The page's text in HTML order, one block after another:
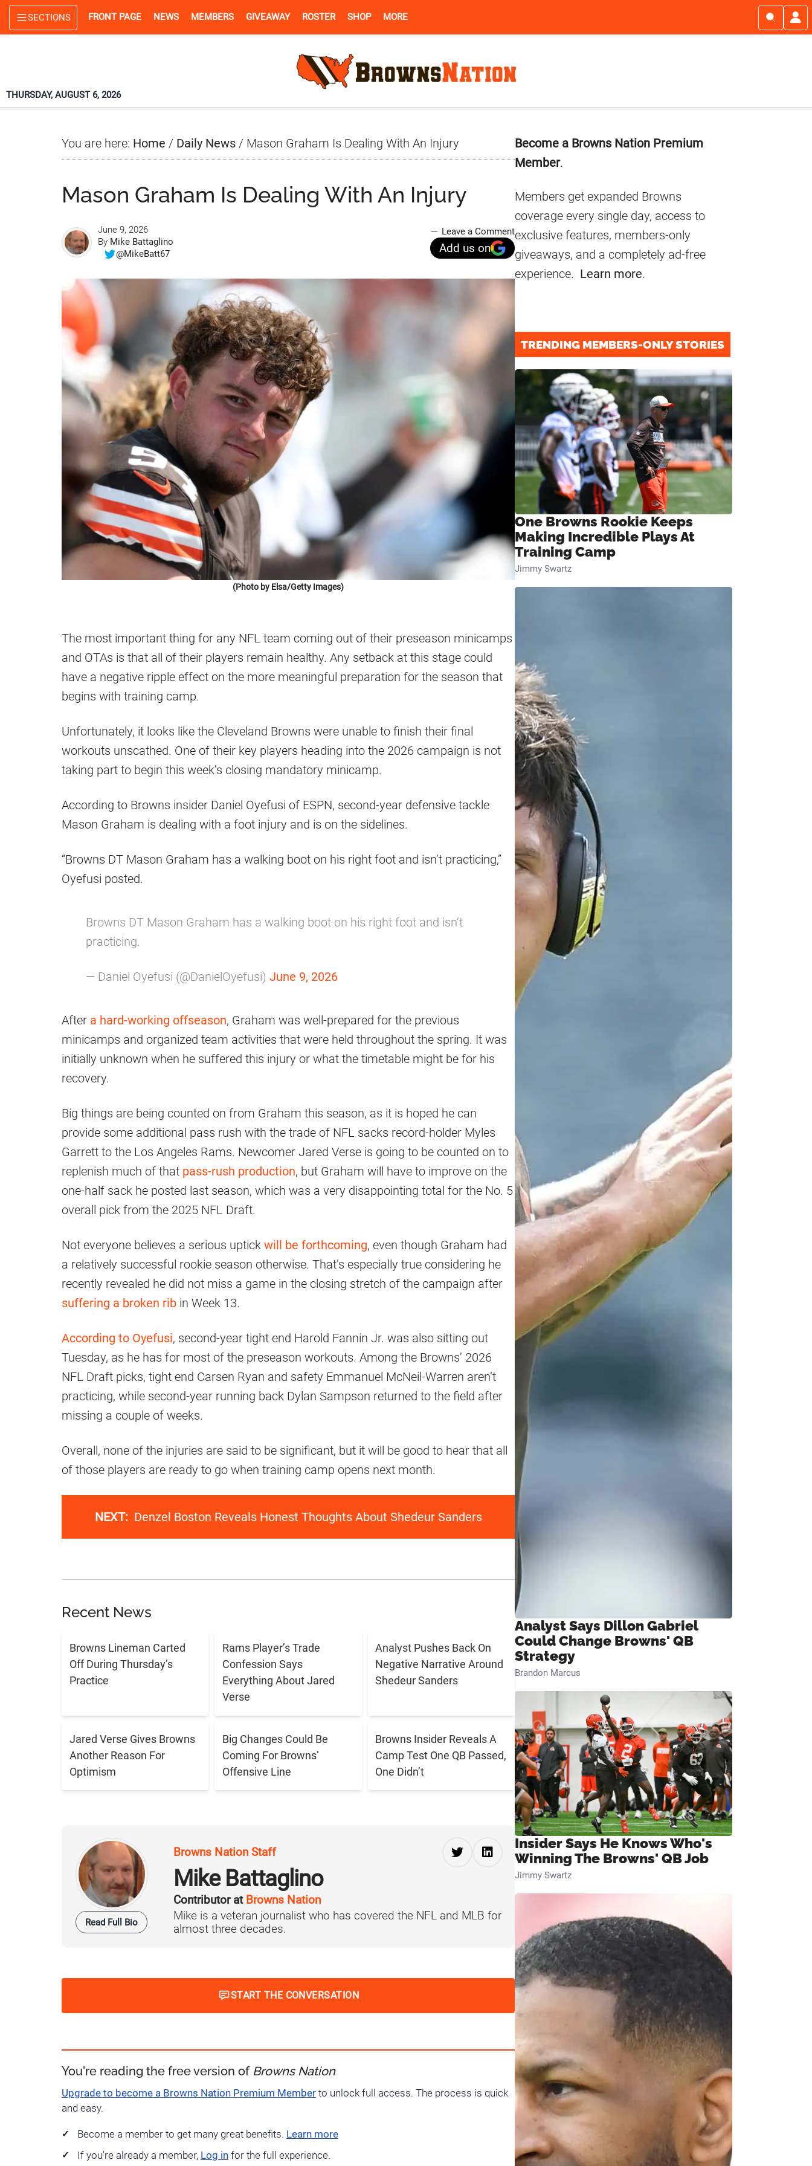
Skip
to
Skip
to
Skip
to
SECTIONS FRONT PAGE NEWS MEMBERS GIVEAWAY ROSTER SHOP MORE
THURSDAY, AUGUST 6, 2026
You are here: Home / Daily News / Mason Graham Is Dealing With An Injury
Mason Graham Is Dealing With An Injury
June 9, 2026
By Mike Battaglino
@MikeBatt67
Leave a Comment
Add us on
(Photo by Elsa/Getty Images)
The most important thing for any NFL team coming out of their preseason minicamps
and OTAs is that all of their players remain healthy. Any setback at this stage could
have a negative ripple effect on the more meaningful preparation for the season that
begins with training camp.
Unfortunately, it looks like the Cleveland Browns were unable to finish their final
workouts unscathed. One of their key players heading into the 2026 campaign is not
taking part to begin this week’s closing mandatory minicamp.
According to Browns insider Daniel Oyefusi of ESPN, second-year defensive tackle
Mason Graham is dealing with a foot injury and is on the sidelines.
“Browns DT Mason Graham has a walking boot on his right foot and isn’t practicing,”
Oyefusi posted.
Browns DT Mason Graham has a walking boot on his right foot and isn’t
practicing.
— Daniel Oyefusi (@DanielOyefusi) June 9, 2026
After a hard-working offseason, Graham was well-prepared for the previous
minicamps and organized team activities that were held throughout the spring. It was
initially unknown when he suffered this injury or what the timetable might be for his
recovery.
Big things are being counted on from Graham this season, as it is hoped he can
provide some additional pass rush with the trade of NFL sacks record-holder Myles
Garrett to the Los Angeles Rams. Newcomer Jared Verse is going to be counted on to
replenish much of that pass-rush production, but Graham will have to improve on the
one-half sack he posted last season, which was a very disappointing total for the No. 5
overall pick from the 2025 NFL Draft.
Not everyone believes a serious uptick will be forthcoming, even though Graham had
a relatively successful rookie season otherwise. That’s especially true considering he
recently revealed he did not miss a game in the closing stretch of the campaign after
suffering a broken rib in Week 13.
According to Oyefusi, second-year tight end Harold Fannin Jr. was also sitting out
Tuesday, as he has for most of the preseason workouts. Among the Browns’ 2026
NFL Draft picks, tight end Carsen Ryan and safety Emmanuel McNeil-Warren aren’t
practicing, while second-year running back Dylan Sampson returned to the field after
missing a couple of weeks.
Overall, none of the injuries are said to be significant, but it will be good to hear that all
of those players are ready to go when training camp opens next month.
NEXT: Denzel Boston Reveals Honest Thoughts About Shedeur Sanders
Recent News
Browns Lineman Carted
Off During Thursday’s
Practice
Rams Player’s Trade
Confession Says
Everything About Jared
Verse
Analyst Pushes Back On
Negative Narrative Around
Shedeur Sanders
Jared Verse Gives Browns
Another Reason For
Optimism
Big Changes Could Be
Coming For Browns’
Offensive Line
Browns Insider Reveals A
Camp Test One QB Passed,
One Didn’t
Read Full Bio
Browns Nation Staff
Mike Battaglino
Contributor at Browns Nation
Mike is a veteran journalist who has covered the NFL and MLB for
almost three decades.
START THE CONVERSATION
You're reading the free version of Browns Nation
Upgrade to become a Browns Nation Premium Member to unlock full access. The process is quick
and easy.
Become a member to get many great benefits. Learn more
If you're already a member, Log in for the full experience.
Primary
Sidebar
Become a Browns Nation Premium
Member.
Members get expanded Browns
coverage every single day, access to
exclusive features, members-only
giveaways, and a completely ad-free
experience. Learn more.
TRENDING MEMBERS-ONLY STORIES
One Browns Rookie Keeps
Making Incredible Plays At
Training Camp
Jimmy Swartz
Analyst Says Dillon Gabriel
Could Change Browns' QB
Strategy
Brandon Marcus
Insider Says He Knows Who's
Winning The Browns' QB Job
Jimmy Swartz